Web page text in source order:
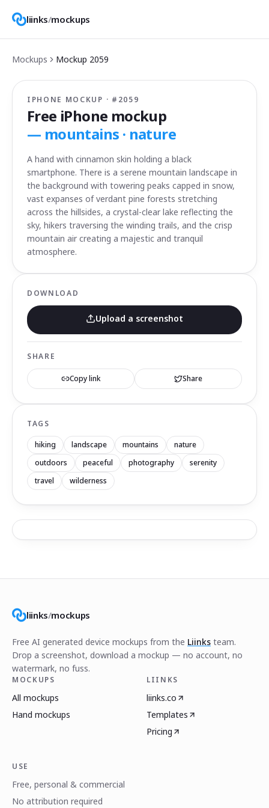
liinks/mockups
Mockups Mockup 2059
IPHONE MOCKUP · # 2059
Free iPhone mockup
— mountains · nature
A hand with cinnamon skin holding a black
smartphone. There is a serene mountain landscape in
the background with towering peaks capped in snow,
vast expanses of verdant pine forests stretching
across the hillsides, a crystal-clear lake reflecting the
sky, hikers traversing the winding trails, and the crisp
mountain air creating a majestic and tranquil
atmosphere.
DOWNLOAD
Upload a screenshot
SHARE
Copy link Share
TAGS
hiking landscape mountains
nature
outdoors
peaceful photography
serenity
travel
wilderness
liinks/mockups
Free AI generated device mockups from the Liinks team.
Drop a screenshot, download a mockup — no account, no
watermark, no fuss.
MOCKUPS
All mockups
Hand mockups
LIINKS
liinks.co
Templates
Pricing
USE
Free, personal & commercial
No attribution required